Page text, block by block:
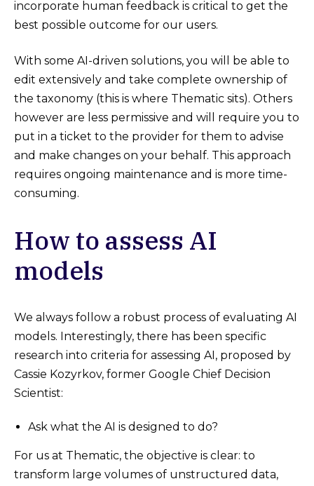
incorporate human feedback is critical to get the
best possible outcome for our users.
With some AI-driven solutions, you will be able to
edit extensively and take complete ownership of
the taxonomy (this is where Thematic sits). Others
however are less permissive and will require you to
put in a ticket to the provider for them to advise
and make changes on your behalf. This approach
requires ongoing maintenance and is more time-
consuming.
How to assess AI
models
We always follow a robust process of evaluating AI
models. Interestingly, there has been specific
research into criteria for assessing AI, proposed by
Cassie Kozyrkov, former Google Chief Decision
Scientist:
Ask what the AI is designed to do?
For us at Thematic, the objective is clear: to
transform large volumes of unstructured data,